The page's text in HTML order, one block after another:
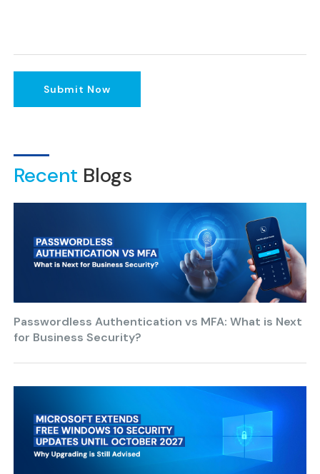
Submit Now
Recent Blogs
Passwordless Authentication vs MFA: What is Next
for Business Security?